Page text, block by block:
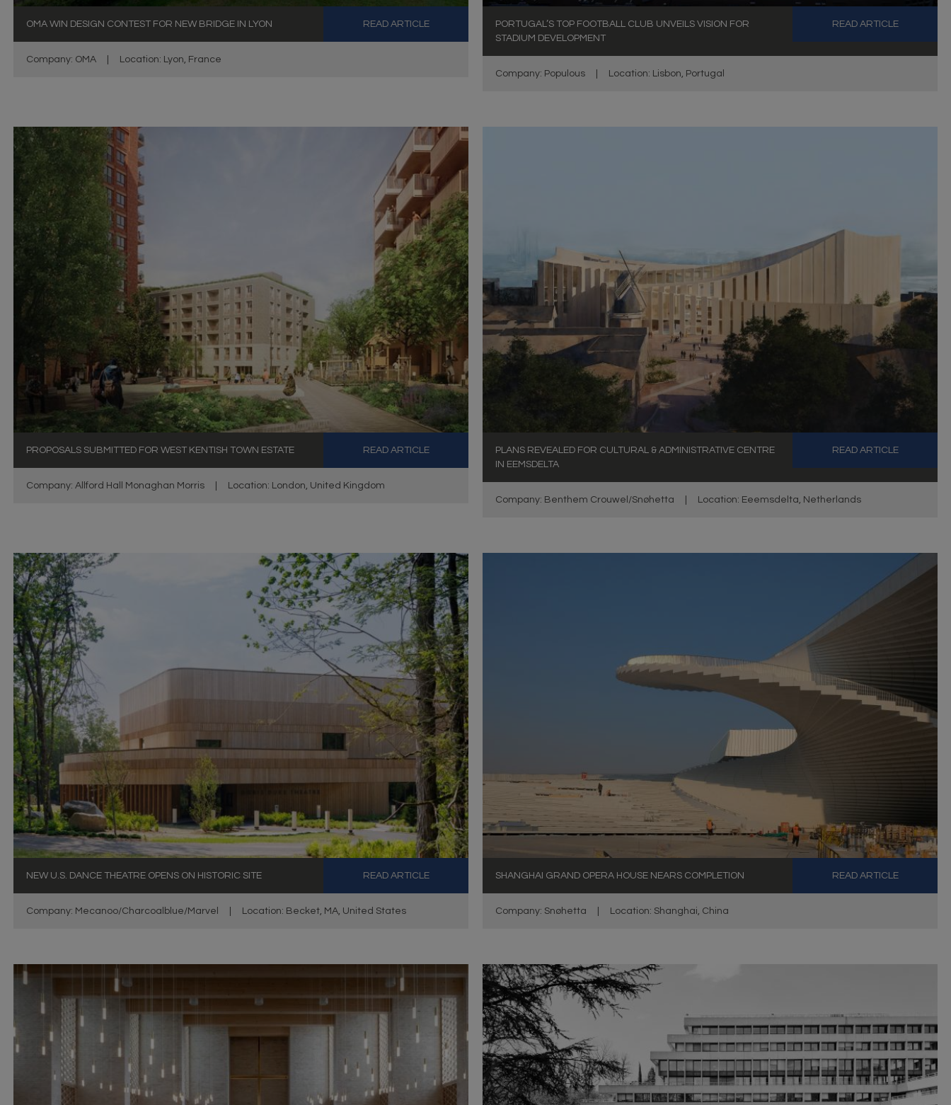
OMA WIN DESIGN CONTEST FOR NEW BRIDGE IN LYON READ ARTICLE
Company: OMA Location: Lyon, France
PORTUGAL’S TOP FOOTBALL CLUB UNVEILS VISION FOR
STADIUM DEVELOPMENT
READ ARTICLE
Company: Populous Location: Lisbon, Portugal
PROPOSALS SUBMITTED FOR WEST KENTISH TOWN ESTATE READ ARTICLE
Company: Allford Hall Monaghan Morris Location: London, United Kingdom
PLANS REVEALED FOR CULTURAL & ADMINISTRATIVE CENTRE
IN EEMSDELTA
READ ARTICLE
Company: Benthem Crouwel/Snøhetta Location: Eeemsdelta, Netherlands
NEW U.S. DANCE THEATRE OPENS ON HISTORIC SITE READ ARTICLE
Company: Mecanoo/Charcoalblue/Marvel Location: Becket, MA, United States
SHANGHAI GRAND OPERA HOUSE NEARS COMPLETION READ ARTICLE
Company: Snøhetta Location: Shanghai, China